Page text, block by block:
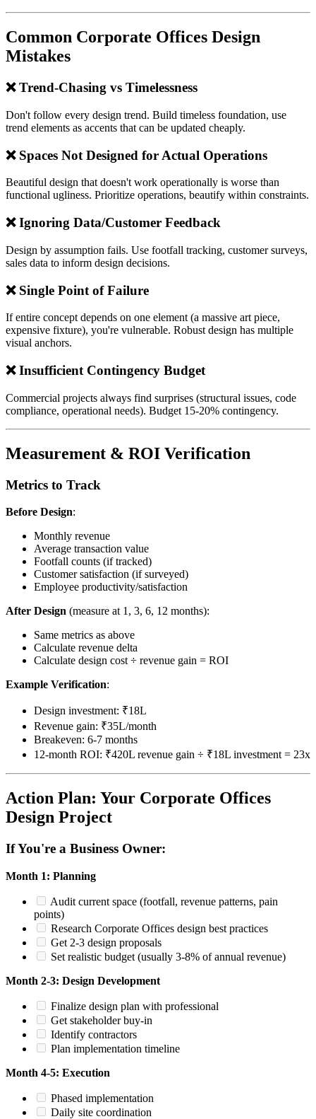
Common Corporate Offices Design
Mistakes
❌ Trend-Chasing vs Timelessness
Don't follow every design trend. Build timeless foundation, use
trend elements as accents that can be updated cheaply.
❌ Spaces Not Designed for Actual Operations
Beautiful design that doesn't work operationally is worse than
functional ugliness. Prioritize operations, beautify within constraints.
❌ Ignoring Data/Customer Feedback
Design by assumption fails. Use footfall tracking, customer surveys,
sales data to inform design decisions.
❌ Single Point of Failure
If entire concept depends on one element (a massive art piece,
expensive fixture), you're vulnerable. Robust design has multiple
visual anchors.
❌ Insufficient Contingency Budget
Commercial projects always find surprises (structural issues, code
compliance, operational needs). Budget 15-20% contingency.
Measurement & ROI Verification
Metrics to Track
Before Design:
Monthly revenue
Average transaction value
Footfall counts (if tracked)
Customer satisfaction (if surveyed)
Employee productivity/satisfaction
After Design (measure at 1, 3, 6, 12 months):
Same metrics as above
Calculate revenue delta
Calculate design cost ÷ revenue gain = ROI
Example Verification:
Design investment: ₹18L
Revenue gain: ₹35L/month
Breakeven: 6-7 months
12-month ROI: ₹420L revenue gain ÷ ₹18L investment = 23x
Action Plan: Your Corporate Offices
Design Project
If You're a Business Owner:
Month 1: Planning
Audit current space (footfall, revenue patterns, pain
points)
Research Corporate Offices design best practices
Get 2-3 design proposals
Set realistic budget (usually 3-8% of annual revenue)
Month 2-3: Design Development
Finalize design plan with professional
Get stakeholder buy-in
Identify contractors
Plan implementation timeline
Month 4-5: Execution
Phased implementation
Daily site coordination